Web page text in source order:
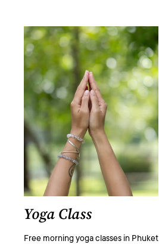
Yoga Class
Free morning yoga classes in Phuket